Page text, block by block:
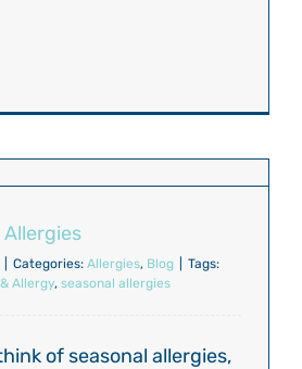
Allergies
Categories: Allergies, Blog
Tags:
Allergy, seasonal allergies
of seasonal allergies,